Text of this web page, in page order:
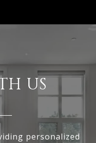
US
personalized